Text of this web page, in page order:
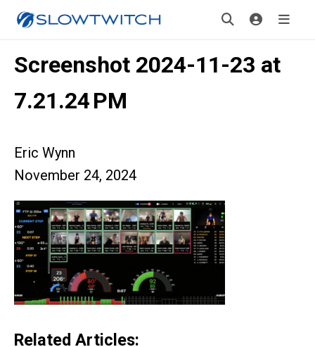
Screenshot 2024-11-23 at
7.21.24 PM
Eric Wynn
November 24, 2024
Related Articles: